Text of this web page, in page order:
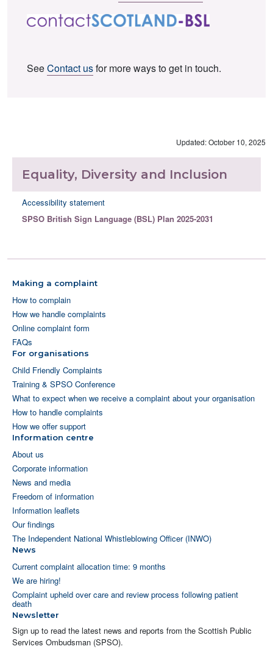
SeeContact usfor more ways to get in touch.
Updated: October 10, 2025
Equality, Diversity and Inclusion
Accessibility statement
SPSO British Sign Language (BSL) Plan 2025-2031
Making a complaint
How to complain
How we handle complaints
Online complaint form
FAQs
For organisations
Child Friendly Complaints
Training & SPSO Conference
What to expect when we receive a complaint about your organisation
How to handle complaints
How we offer support
Information centre
About us
Corporate information
News and media
Freedom of information
Information leaflets
Our findings
The Independent National Whistleblowing Officer (INWO)
News
Current complaint allocation time: 9 months
We are hiring!
Complaint upheld over care and review process following patient
death
Newsletter
Sign up to read the latest news and reports from the Scottish Public
Services Ombudsman (SPSO).